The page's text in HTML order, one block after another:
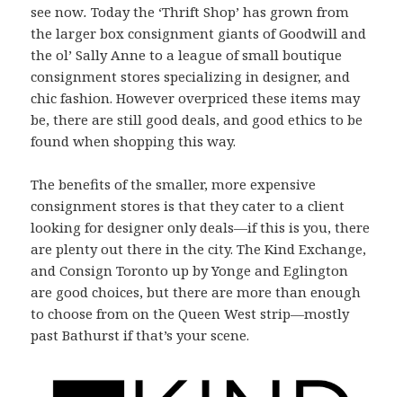
see now. Today the ‘Thrift Shop’ has grown from
the larger box consignment giants of Goodwill and
the ol’ Sally Anne to a league of small boutique
consignment stores specializing in designer, and
chic fashion. However overpriced these items may
be, there are still good deals, and good ethics to be
found when shopping this way.
The benefits of the smaller, more expensive
consignment stores is that they cater to a client
looking for designer only deals—if this is you, there
are plenty out there in the city. The Kind Exchange,
and Consign Toronto up by Yonge and Eglington
are good choices, but there are more than enough
to choose from on the Queen West strip—mostly
past Bathurst if that’s your scene.